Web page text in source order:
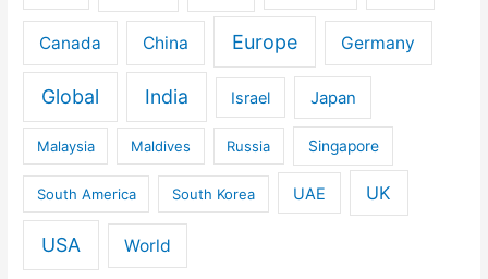
Canada China Europe Germany
Global India Israel Japan
Malaysia Maldives Russia Singapore
South America South Korea UAE UK
USA World